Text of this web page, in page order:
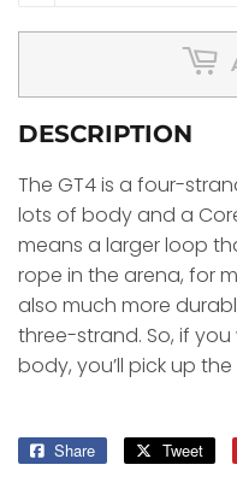
DESCRIPTION
The GT4 is a four-
lots of body and a
means a larger loop
rope in the arena, for
also much more
three-strand. So, if
body, you’ll pick up the
Share
Share
Tweet